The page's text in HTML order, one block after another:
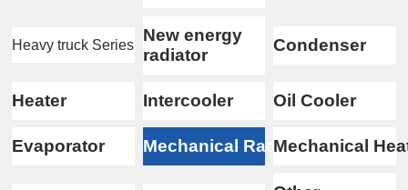
Heavy truck Series
New energy
radiator
Condenser
Heater Intercooler Oil Cooler
Evaporator Mechanical RadiatorMechanical